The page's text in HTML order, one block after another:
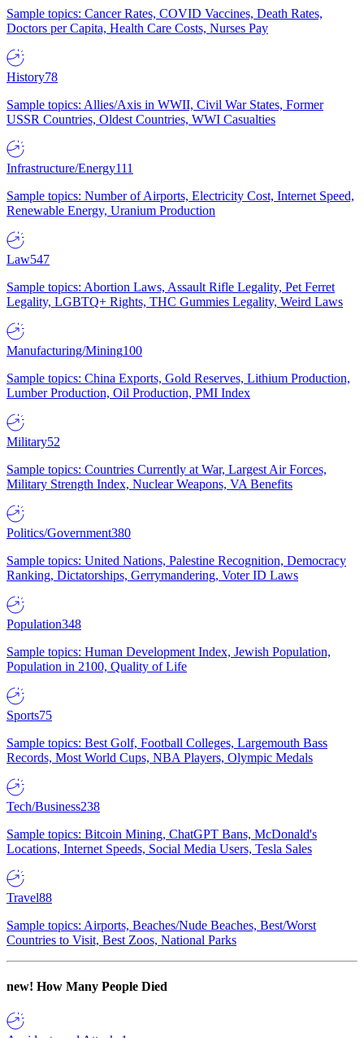
Sample topics: Cancer Rates, COVID Vaccines, Death Rates,
Doctors per Capita, Health Care Costs, Nurses Pay
History78
Sample topics: Allies/Axis in WWII, Civil War States, Former
USSR Countries, Oldest Countries, WWI Casualties
Infrastructure/Energy111
Sample topics: Number of Airports, Electricity Cost, Internet Speed,
Renewable Energy, Uranium Production
Law547
Sample topics: Abortion Laws, Assault Rifle Legality, Pet Ferret
Legality, LGBTQ+ Rights, THC Gummies Legality, Weird Laws
Manufacturing/Mining100
Sample topics: China Exports, Gold Reserves, Lithium Production,
Lumber Production, Oil Production, PMI Index
Military52
Sample topics: Countries Currently at War, Largest Air Forces,
Military Strength Index, Nuclear Weapons, VA Benefits
Politics/Government380
Sample topics: United Nations, Palestine Recognition, Democracy
Ranking, Dictatorships, Gerrymandering, Voter ID Laws
Population348
Sample topics: Human Development Index, Jewish Population,
Population in 2100, Quality of Life
Sports75
Sample topics: Best Golf, Football Colleges, Largemouth Bass
Records, Most World Cups, NBA Players, Olympic Medals
Tech/Business238
Sample topics: Bitcoin Mining, ChatGPT Bans, McDonald's
Locations, Internet Speeds, Social Media Users, Tesla Sales
Travel88
Sample topics: Airports, Beaches/Nude Beaches, Best/Worst
Countries to Visit, Best Zoos, National Parks
new! How Many People Died